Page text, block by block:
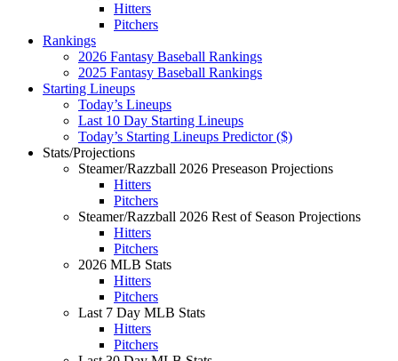
Hitters
Pitchers
Rankings
2026 Fantasy Baseball Rankings
2025 Fantasy Baseball Rankings
Starting Lineups
Today’s Lineups
Last 10 Day Starting Lineups
Today’s Starting Lineups Predictor ($)
Stats/Projections
Steamer/Razzball 2026 Preseason Projections
Hitters
Pitchers
Steamer/Razzball 2026 Rest of Season Projections
Hitters
Pitchers
2026 MLB Stats
Hitters
Pitchers
Last 7 Day MLB Stats
Hitters
Pitchers